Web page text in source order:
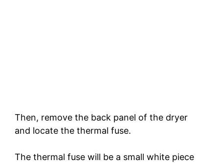
Then, remove the back panel of the dryer
and locate the thermal fuse.
The thermal fuse will be a small white piece